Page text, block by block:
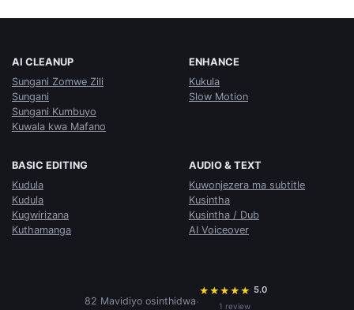
AI CLEANUP
Sungani Zomwe Zili
Sungani
Sungani Kumbuyo
Kuwala kwa Mafano
ENHANCE
Kukula
Slow Motion
BASIC EDITING
Kudula
Kudula
Kugwirizana
Kuthamanga
AUDIO & TEXT
Kuwonjezera ma subtitle
Kusintha
Kusintha / Dub
AI Voiceover
82 Mavidiyo osinthidwa·
★ ★ ★ ★ ★ 5.0
1 review